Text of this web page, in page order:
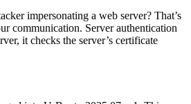
impersonating a web server? That’s
communication. Server authentication
it checks the server’s certificate